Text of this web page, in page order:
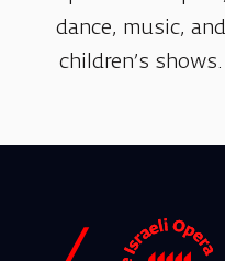
dance, music, and
children’s shows.